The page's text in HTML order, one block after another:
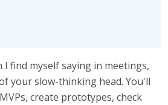
find myself saying in meetings,
your slow-thinking head. You'll
create prototypes, check